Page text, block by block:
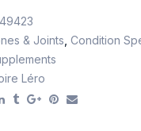
& Joints Condition
Léro